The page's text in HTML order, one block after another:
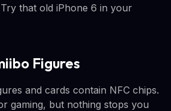
that old iPhone 6 in your
Figures
and cards contain NFC chips.
gaming, but nothing stops you